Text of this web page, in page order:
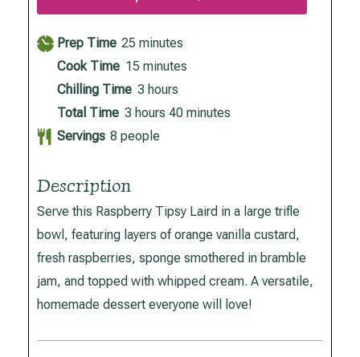
Prep Time 25 minutes
minutes
Cook Time 15minutes
minutes
Chilling Time 3hours
hours
Total Time 3hours
hours 40minutes
minutes
Servings 8 people
Description
Serve this Raspberry Tipsy Laird in a large trifle
bowl, featuring layers of orange vanilla custard,
fresh raspberries, sponge smothered in bramble
jam, and topped with whipped cream. A versatile,
homemade dessert everyone will love!